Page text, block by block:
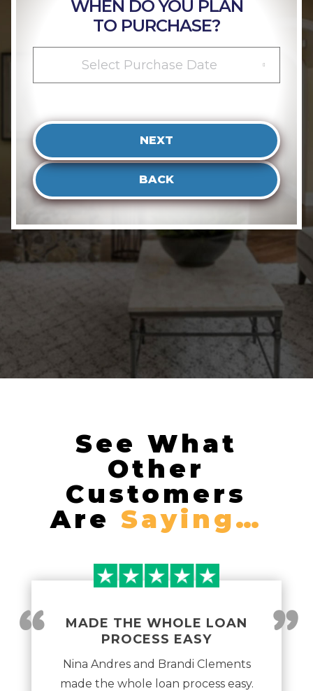
WHEN DO YOU PLAN
TO PURCHASE?
Select Purchase Date
BACK
NEXT
See What
Other
Customers
Are Saying…
MADE THE WHOLE LOAN
PROCESS EASY
”
“
Nina Andres and Brandi Clements
made the whole loan process easy.